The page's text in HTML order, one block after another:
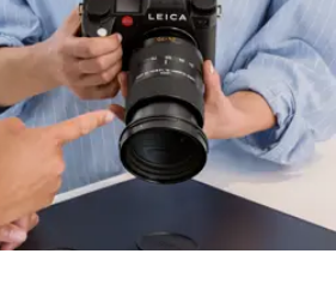
and detachable
tripod shoe.
Only this specific
tripod clamp
must be used for
shoots with
tripod to avoid
damage to the